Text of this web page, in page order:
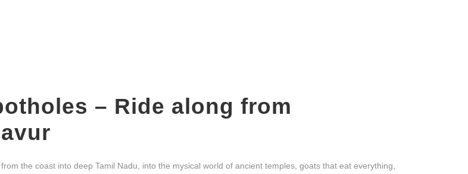
– Ride along from
the coast into deep Tamil Nadu, into the mysical world of ancient temples, goats that eat everything,